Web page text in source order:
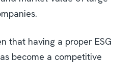
that having a proper ESG
become a competitive